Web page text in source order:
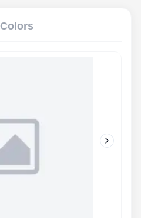
Colors
Next